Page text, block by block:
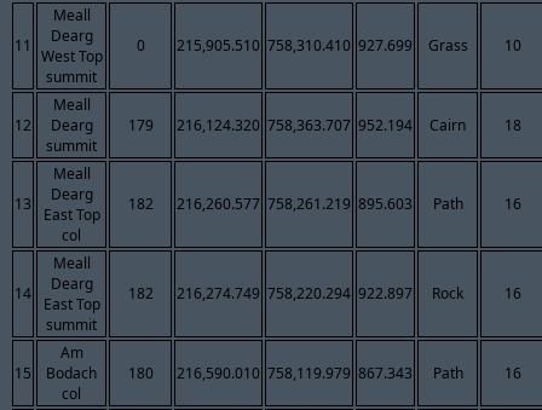
11
Meall
Dearg
West Top
summit
0 215,905.510 758,310.410 927.699 Grass 10
12
Meall
Dearg
summit
179 216,124.320 758,363.707 952.194 Cairn 18
13
Meall
Dearg
East Top
col
182 216,260.577 758,261.219 895.603 Path 16
14
Meall
Dearg
East Top
summit
182 216,274.749 758,220.294 922.897 Rock 16
15
Am
Bodach
col
180 216,590.010 758,119.979 867.343 Path 16